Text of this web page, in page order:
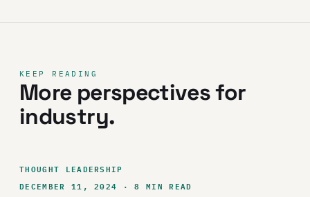
KEEP READING
More perspectives for
industry.
THOUGHT LEADERSHIP
DECEMBER 11, 2024 · 8 MIN READ